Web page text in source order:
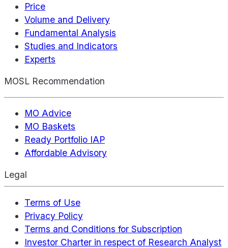
Price
Volume and Delivery
Fundamental Analysis
Studies and Indicators
Experts
MOSL Recommendation
MO Advice
MO Baskets
Ready Portfolio IAP
Affordable Advisory
Legal
Terms of Use
Privacy Policy
Terms and Conditions for Subscription
Investor Charter in respect of Research Analyst